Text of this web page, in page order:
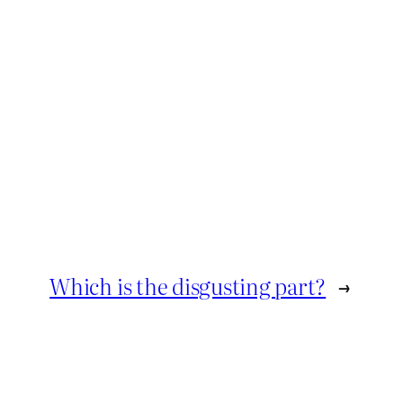
Which is the disgusting part? →